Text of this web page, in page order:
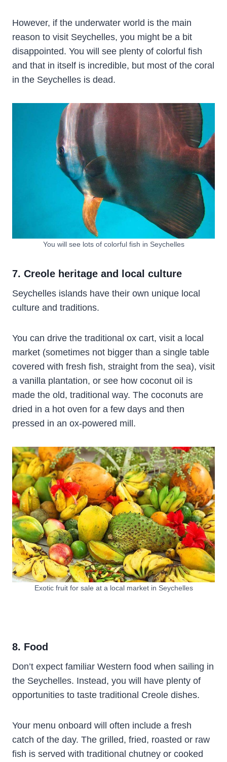
However, if the underwater world is the main
reason to visit Seychelles, you might be a bit
disappointed. You will see plenty of colorful fish
and that in itself is incredible, but most of the coral
in the Seychelles is dead.
You will see lots of colorful fish in Seychelles
7. Creole heritage and local culture
Seychelles islands have their own unique local
culture and traditions.
You can drive the traditional ox cart, visit a local
market (sometimes not bigger than a single table
covered with fresh fish, straight from the sea), visit
a vanilla plantation, or see how coconut oil is
made the old, traditional way. The coconuts are
dried in a hot oven for a few days and then
pressed in an ox-powered mill.
Exotic fruit for sale at a local market in Seychelles
8. Food
Don’t expect familiar Western food when sailing in
the Seychelles. Instead, you will have plenty of
opportunities to taste traditional Creole dishes.
Your menu onboard will often include a fresh
catch of the day. The grilled, fried, roasted or raw
fish is served with traditional chutney or cooked